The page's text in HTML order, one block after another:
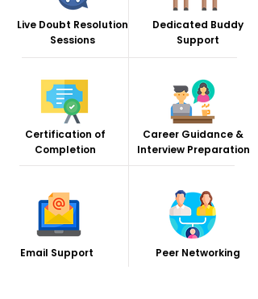
Live Doubt Resolution
Sessions
Dedicated Buddy
Support
Certification of
Completion
Career Guidance &
Interview Preparation
Email Support Peer Networking